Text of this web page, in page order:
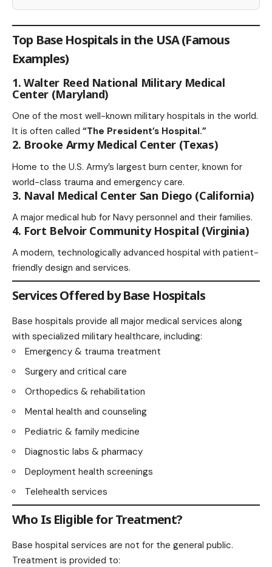
Top Base Hospitals in the USA (Famous
Examples)
1. Walter Reed National Military Medical
Center (Maryland)
One of the most well-known military hospitals in the world.
It is often called “The President’s Hospital.”
2. Brooke Army Medical Center (Texas)
Home to the U.S. Army’s largest burn center, known for
world-class trauma and emergency care.
3. Naval Medical Center San Diego (California)
A major medical hub for Navy personnel and their families.
4. Fort Belvoir Community Hospital (Virginia)
A modern, technologically advanced hospital with patient-
friendly design and services.
Services Offered by Base Hospitals
Base hospitals provide all major medical services along
with specialized military healthcare, including:
Emergency & trauma treatment
Surgery and critical care
Orthopedics & rehabilitation
Mental health and counseling
Pediatric & family medicine
Diagnostic labs & pharmacy
Deployment health screenings
Telehealth services
Who Is Eligible for Treatment?
Base hospital services are not for the general public.
Treatment is provided to: